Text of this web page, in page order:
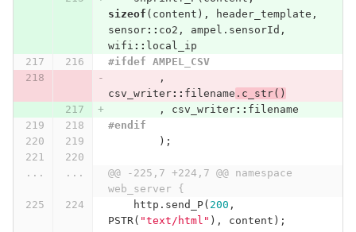
sizeof ( content ), header_template ,
sensor:: co2 , ampel . sensorId ,
wifi :: local_ip
#ifdef AMPEL_CSV
,
csv_writer:: filename . c_str()
,
csv_writer:: filename
#endif
);
... ...
@@ -225,7 +224,7 @@ namespace
web_server {
http . send_P( 200 ,
PSTR( "text/html" ), content );